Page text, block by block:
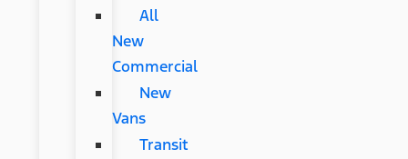
All
New
Commercial
New
Vans
Transit